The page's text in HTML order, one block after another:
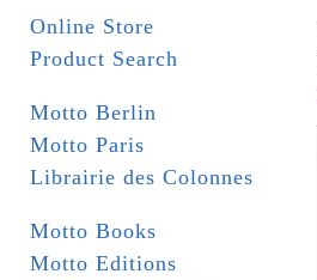
Online Store
Product Search
Motto Berlin
Motto Paris
Librairie des Colonnes
Motto Books
Motto Editions